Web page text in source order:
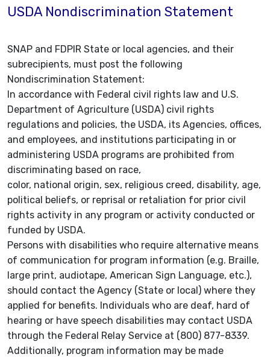
USDA Nondiscrimination Statement
SNAP and FDPIR State or local agencies, and their
subrecipients, must post the following
Nondiscrimination Statement:
In accordance with Federal civil rights law and U.S.
Department of Agriculture (USDA) civil rights
regulations and policies, the USDA, its Agencies, offices,
and employees, and institutions participating in or
administering USDA programs are prohibited from
discriminating based on race,
color, national origin, sex, religious creed, disability, age,
political beliefs, or reprisal or retaliation for prior civil
rights activity in any program or activity conducted or
funded by USDA.
Persons with disabilities who require alternative means
of communication for program information (e.g. Braille,
large print, audiotape, American Sign Language, etc.),
should contact the Agency (State or local) where they
applied for benefits. Individuals who are deaf, hard of
hearing or have speech disabilities may contact USDA
through the Federal Relay Service at (800) 877-8339.
Additionally, program information may be made